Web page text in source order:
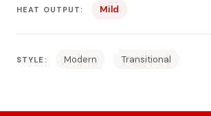
HEAT OUTPUT: Mild
STYLE: Modern Transitional